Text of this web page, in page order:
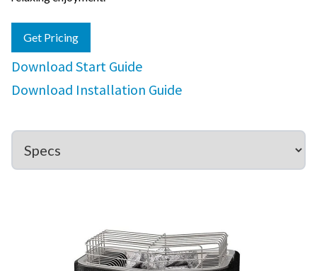
Get Pricing
Download Start Guide
Download Installation Guide